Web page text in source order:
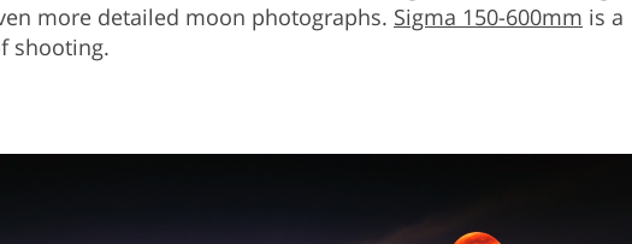
more detailed moon photographs. Sigma 150-600mm is a
shooting.